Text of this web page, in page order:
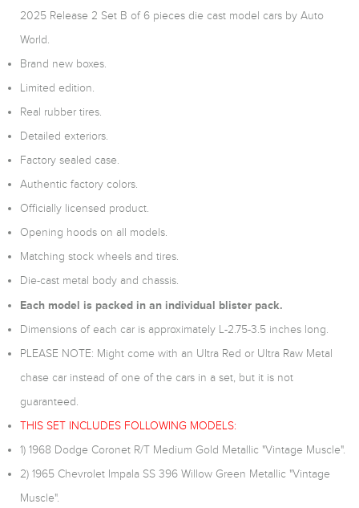
2025 Release 2 Set B of 6 pieces die cast model cars by Auto
World.
Brand new boxes.
Limited edition.
Real rubber tires.
Detailed exteriors.
Factory sealed case.
Authentic factory colors.
Officially licensed product.
Opening hoods on all models.
Matching stock wheels and tires.
Die-cast metal body and chassis.
Each model is packed in an individual blister pack.
Dimensions of each car is approximately L-2.75-3.5 inches long.
PLEASE NOTE: Might come with an Ultra Red or Ultra Raw Metal
chase car instead of one of the cars in a set, but it is not
guaranteed.
THIS SET INCLUDES FOLLOWING MODELS:
1) 1968 Dodge Coronet R/T Medium Gold Metallic "Vintage Muscle".
2) 1965 Chevrolet Impala SS 396 Willow Green Metallic "Vintage
Muscle".